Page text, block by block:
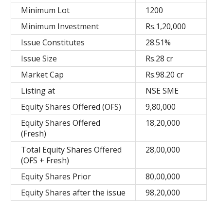
Minimum Lot
1200
Minimum Investment
Rs.1,20,000
Issue Constitutes
28.51%
Issue Size
Rs.28 cr
Market Cap
Rs.98.20 cr
Listing at
NSE SME
Equity Shares Offered (OFS)
9,80,000
Equity Shares Offered
(Fresh)
18,20,000
Total Equity Shares Offered
(OFS + Fresh)
28,00,000
Equity Shares Prior
80,00,000
Equity Shares after the issue
98,20,000